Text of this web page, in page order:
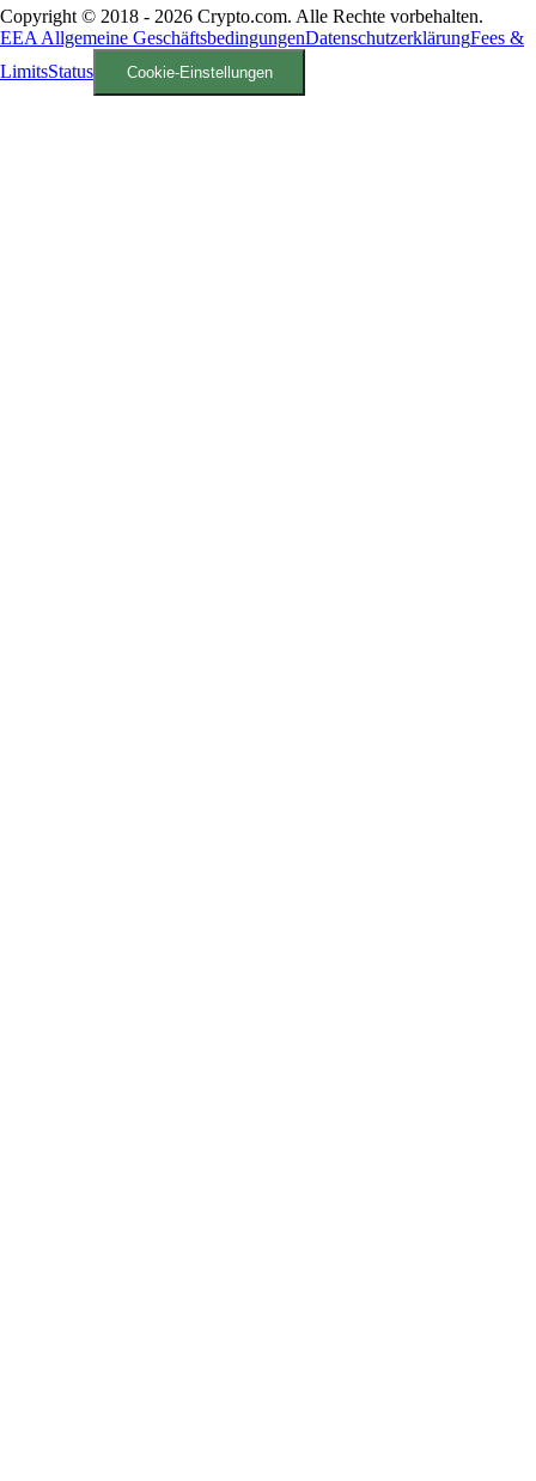
Copyright © 2018 - 2026 Crypto.com. Alle Rechte vorbehalten.
EEA Allgemeine GeschäftsbedingungenDatenschutzerklärungFees &
LimitsStatus Cookie-Einstellungen